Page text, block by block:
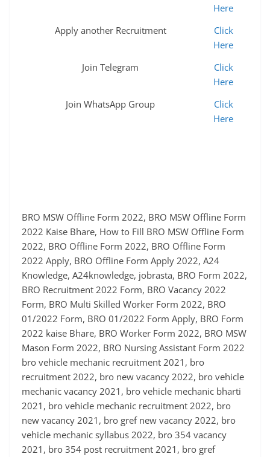
Here
Apply another Recruitment
Click
Here
Join Telegram
Click
Here
Join WhatsApp Group
Click
Here
BRO MSW Offline Form 2022, BRO MSW Offline Form
2022 Kaise Bhare, How to Fill BRO MSW Offline Form
2022, BRO Offline Form 2022, BRO Offline Form
2022 Apply, BRO Offline Form Apply 2022, A24
Knowledge, A24knowledge, jobrasta, BRO Form 2022,
BRO Recruitment 2022 Form, BRO Vacancy 2022
Form, BRO Multi Skilled Worker Form 2022, BRO
01/2022 Form, BRO 01/2022 Form Apply, BRO Form
2022 kaise Bhare, BRO Worker Form 2022, BRO MSW
Mason Form 2022, BRO Nursing Assistant Form 2022
bro vehicle mechanic recruitment 2021, bro
recruitment 2022, bro new vacancy 2022, bro vehicle
mechanic vacancy 2021, bro vehicle mechanic bharti
2021, bro vehicle mechanic recruitment 2022, bro
new vacancy 2021, bro gref new vacancy 2022, bro
vehicle mechanic syllabus 2022, bro 354 vacancy
2021, bro 354 post recruitment 2021, bro gref